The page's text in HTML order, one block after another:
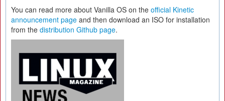
You can read more about Vanilla OS on the official Kinetic
announcement page and then download an ISO for installation
from the distribution Github page.